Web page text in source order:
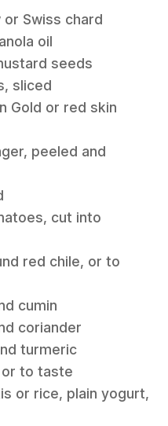
or Swiss chard
oil
seeds
sliced
Gold or red skin
peeled and
cut into
red chile, or to
cumin
coriander
turmeric
or to taste
or rice, plain yogurt,